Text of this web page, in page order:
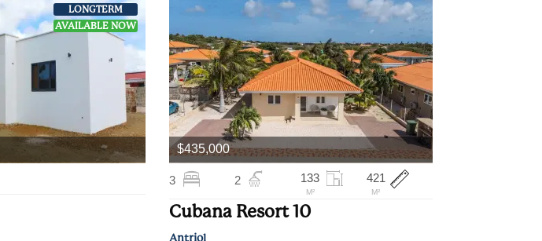
LONGTERM
AVAILABLE NOW
Cubana Resort 10
Antriol
3 2 133
M²
421
M²
$435,000